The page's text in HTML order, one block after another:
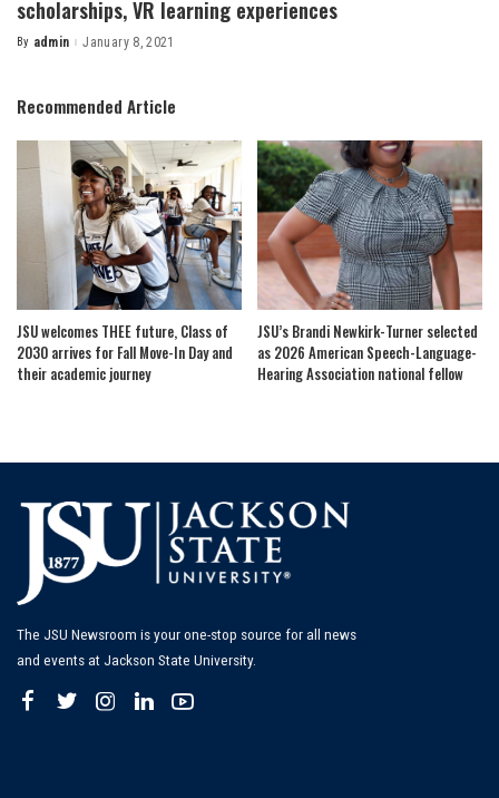
scholarships, VR learning experiences
Posted
By admin January 8, 2021
Recommended Article
JSU welcomes THEE future, Class of
2030 arrives for Fall Move-In Day and
their academic journey
JSU’s Brandi Newkirk-Turner selected
as 2026 American Speech-Language-
Hearing Association national fellow
The JSU Newsroom is your one-stop source for all news
and events at Jackson State University.